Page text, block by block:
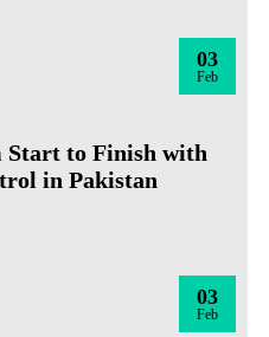
03
Feb
Start to Finish with
in Pakistan
03
Feb